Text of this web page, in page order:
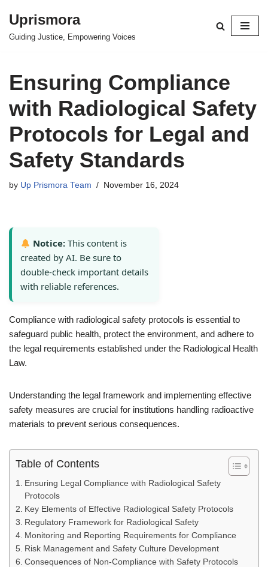
Skip
Uprismora
Guiding Justice, Empowering Voices
Ensuring Compliance
with Radiological Safety
Protocols for Legal and
Safety Standards
by Up Prismora Team November 16, 2024
Notice: This content is
created by AI. Be sure to
double-check important details
with reliable references.
Compliance with radiological safety protocols is essential to
safeguard public health, protect the environment, and adhere to
the legal requirements established under the Radiological Health
Law.
Understanding the legal framework and implementing effective
safety measures are crucial for institutions handling radioactive
materials to prevent serious consequences.
Table of Contents
Ensuring Legal Compliance with Radiological Safety
Protocols
Key Elements of Effective Radiological Safety Protocols
Regulatory Framework for Radiological Safety
Monitoring and Reporting Requirements for Compliance
Risk Management and Safety Culture Development
Consequences of Non-Compliance with Safety Protocols